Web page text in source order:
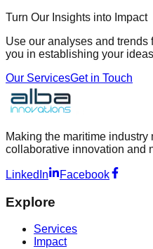
Turn Our Insights into Impact
Use our analyses and trends
you in establishing your
Our ServicesGet in Touch
Making the maritime industry
collaborative innovation and
LinkedIn Facebook
Explore
Services
Impact